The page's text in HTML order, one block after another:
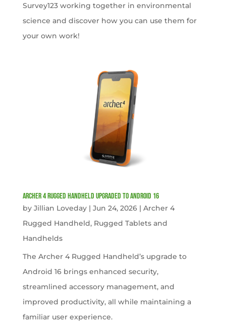
Survey123 working together in environmental
science and discover how you can use them for
your own work!
Archer 4 Rugged Handheld Upgraded to Android 16
by Jillian Loveday| Jun 24, 2026| Archer 4
Rugged Handheld, Rugged Tablets and
Handhelds
The Archer 4 Rugged Handheld’s upgrade to
Android 16 brings enhanced security,
streamlined accessory management, and
improved productivity, all while maintaining a
familiar user experience.